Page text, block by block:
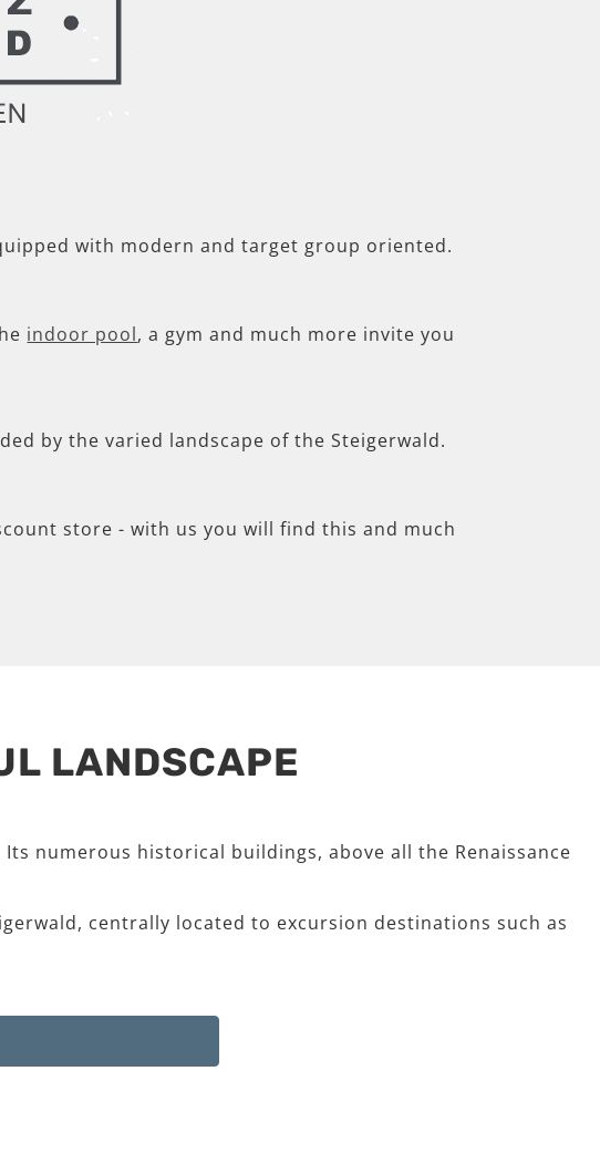
with modern and target group oriented.
indoor pool, a gym and much more invite you
by the varied landscape of the Steigerwald.
store - with us you will find this and much
LANDSCAPE
numerous historical buildings, above all the Renaissance
centrally located to excursion destinations such as